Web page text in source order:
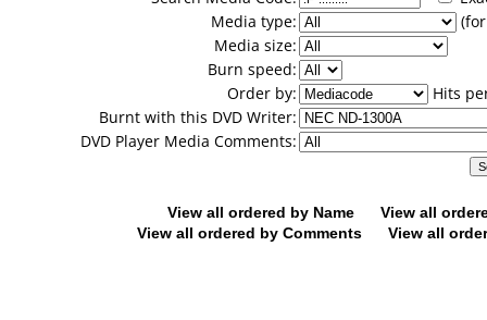
Media type:
Media size:
Burn speed:
Order by:
Hits
Burnt with this DVD Writer:
DVD Player Media Comments:
View all ordered by Name
View all
View all ordered by Comments
View all